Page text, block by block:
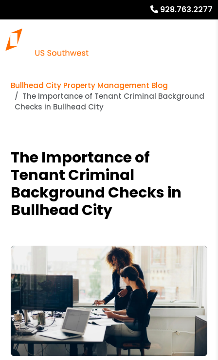
928.763.2277
Bullhead City Property Management Blog
The Importance of Tenant Criminal Background
Checks in Bullhead City
The Importance of
Tenant Criminal
Background Checks in
Bullhead City